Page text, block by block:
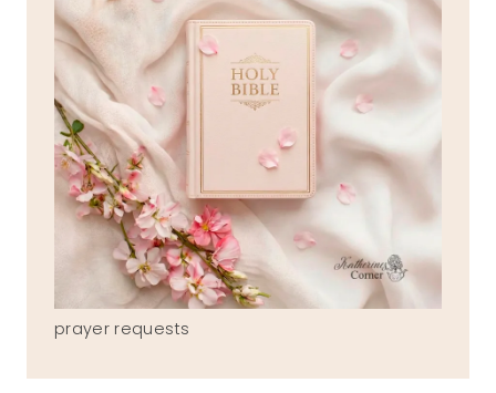
prayer requests